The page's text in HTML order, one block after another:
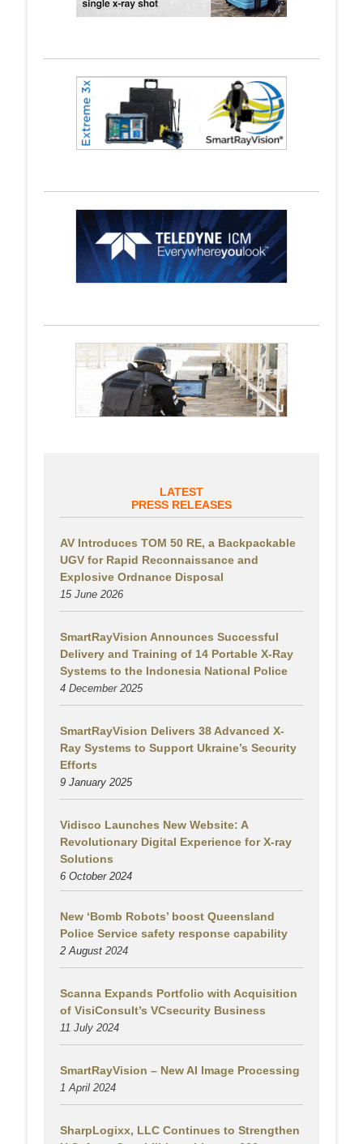
LATEST
PRESS RELEASES
AV Introduces TOM 50 RE, a Backpackable
UGV for Rapid Reconnaissance and
Explosive Ordnance Disposal
15 June 2026
SmartRayVision Announces Successful
Delivery and Training of 14 Portable X-Ray
Systems to the Indonesia National Police
4 December 2025
SmartRayVision Delivers 38 Advanced X-
Ray Systems to Support Ukraine’s Security
Efforts
9 January 2025
Vidisco Launches New Website: A
Revolutionary Digital Experience for X-ray
Solutions
6 October 2024
New ‘Bomb Robots’ boost Queensland
Police Service safety response capability
2 August 2024
Scanna Expands Portfolio with Acquisition
of VisiConsult’s VCsecurity Business
11 July 2024
SmartRayVision – New AI Image Processing
1 April 2024
SharpLogixx, LLC Continues to Strengthen